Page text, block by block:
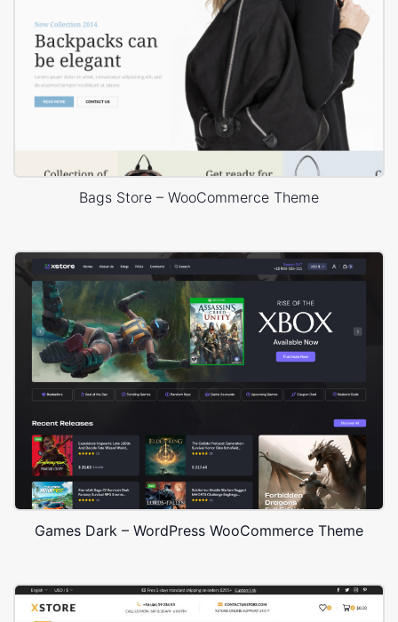
Bags Store – WooCommerce Theme
Games Dark – WordPress WooCommerce Theme